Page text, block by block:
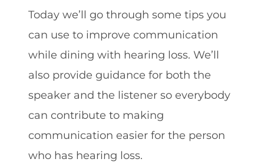
Today we’ll go through some tips you
can use to improve communication
while dining with hearing loss. We’ll
also provide guidance for both the
speaker and the listener so everybody
can contribute to making
communication easier for the person
who has hearing loss.